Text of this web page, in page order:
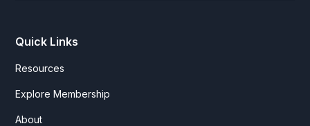
Quick Links
Resources
Explore Membership
About